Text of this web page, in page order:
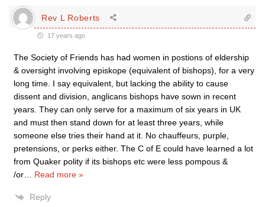
Rev L Roberts
17 years ago
The Society of Friends has had women in postions of eldership
& oversight involving episkope (equivalent of bishops), for a very
long time. I say equivalent, but lacking the ability to cause
dissent and division, anglicans bishops have sown in recent
years. They can only serve for a maximum of six years in UK
and must then stand down for at least three years, while
someone else tries their hand at it. No chauffeurs, purple,
pretensions, or perks either. The C of E could have learned a lot
from Quaker polity if its bishops etc were less pompous &
/or
Read more »
Reply